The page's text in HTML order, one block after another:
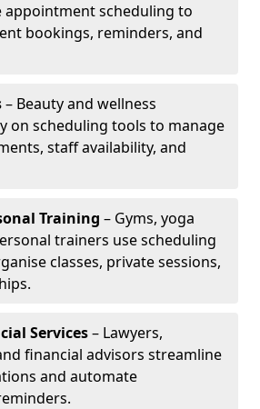
appointment scheduling to
bookings, reminders, and
– Beauty and wellness
on scheduling tools to manage
staff availability, and
Training – Gyms, yoga
trainers use scheduling
classes, private sessions,
Services– Lawyers,
financial advisors streamline
and automate